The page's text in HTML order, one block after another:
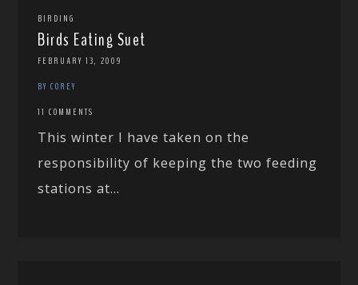
BIRDING
Birds Eating Suet
FEBRUARY 13, 2009
BY COREY
11 COMMENTS
This winter I have taken on the
responsibility of keeping the two feeding
stations at...